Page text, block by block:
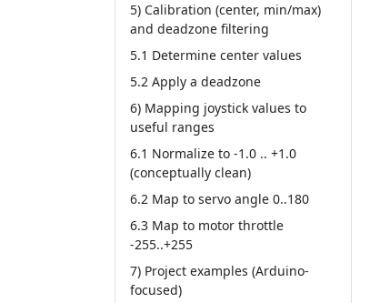
5) Calibration (center, min/max)
and deadzone filtering
5.1 Determine center values
5.2 Apply a deadzone
6) Mapping joystick values to
useful ranges
6.1 Normalize to -1.0 .. +1.0
(conceptually clean)
6.2 Map to servo angle 0..180
6.3 Map to motor throttle
-255..+255
7) Project examples (Arduino-
focused)